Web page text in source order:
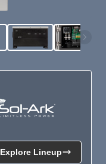
Explore Lineup